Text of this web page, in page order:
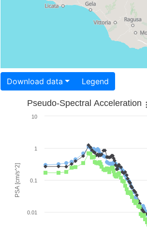
Download data Legend
PSA [cm/s^2]
Pseudo-Spectral Acceleration
0.01
0.1
1
10